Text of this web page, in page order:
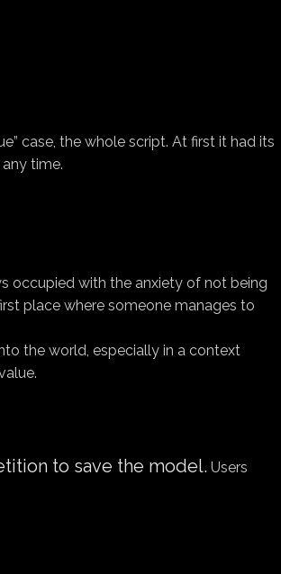
case, the whole script. At first it had its
time.
occupied with the anxiety of not being
place where someone manages to
the world, especially in a context
to save the model. Users